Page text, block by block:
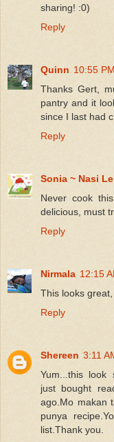
sharing! :0)
Reply
Quinn 10:55 PM
Thanks Gert,
pantry and it
since I last had
Reply
Sonia ~ Nasi
Never cook
delicious, must
Reply
Nirmala 12:15
This looks
Reply
Shereen 3:11
Yum...this look
just bought
ago.Mo makan
punya
list.Thank you.